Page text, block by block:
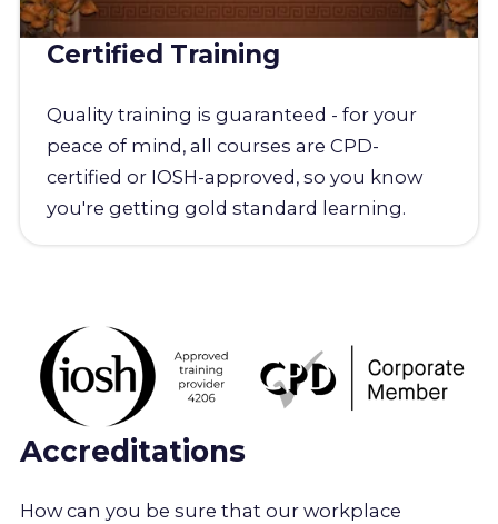
Certified Training
Quality training is guaranteed - for your
peace of mind, all courses are CPD-
certified or IOSH-approved, so you know
you're getting gold standard learning.
Accreditations
How can you be sure that our workplace